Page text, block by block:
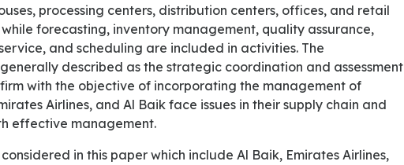
processing centers, distribution centers, offices, and retail
forecasting, inventory management, quality assurance,
and scheduling are included in activities. The
described as the strategic coordination and assessment
with the objective of incorporating the management of
Airlines, and Al Baik face issues in their supply chain and
effective management.